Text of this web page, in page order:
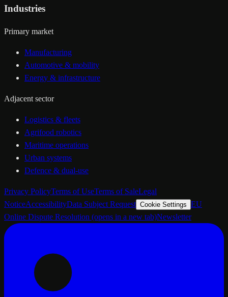
Industries
Primary market
Manufacturing
Automotive & mobility
Energy & infrastructure
Adjacent sector
Logistics & fleets
Agrifood robotics
Maritime operations
Urban systems
Defence & dual-use
Privacy PolicyTerms of UseTerms of SaleLegal
NoticeAccessibilityData Subject Request Cookie Settings EU
Online Dispute Resolution (opens in a new tab)Newsletter